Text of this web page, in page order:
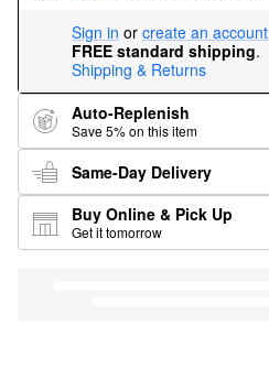
Sign in or create an account
FREE standard shipping.
Shipping & Returns
Auto-Replenish
Save 5% on this item
Same-Day Delivery
Buy Online & Pick Up
Get it tomorrow